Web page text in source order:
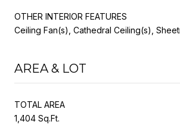
OTHER INTERIOR FEATURES
Ceiling Fan(s), Cathedral Ceiling(s),
AREA & LOT
TOTAL AREA
1,404 Sq.Ft.